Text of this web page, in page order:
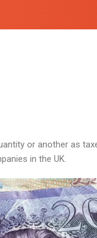
or another as
in the UK.